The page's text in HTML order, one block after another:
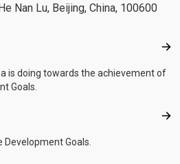
Nan Lu, Beijing, China, 100600
is doing towards the achievement of
Goals.
Goals.